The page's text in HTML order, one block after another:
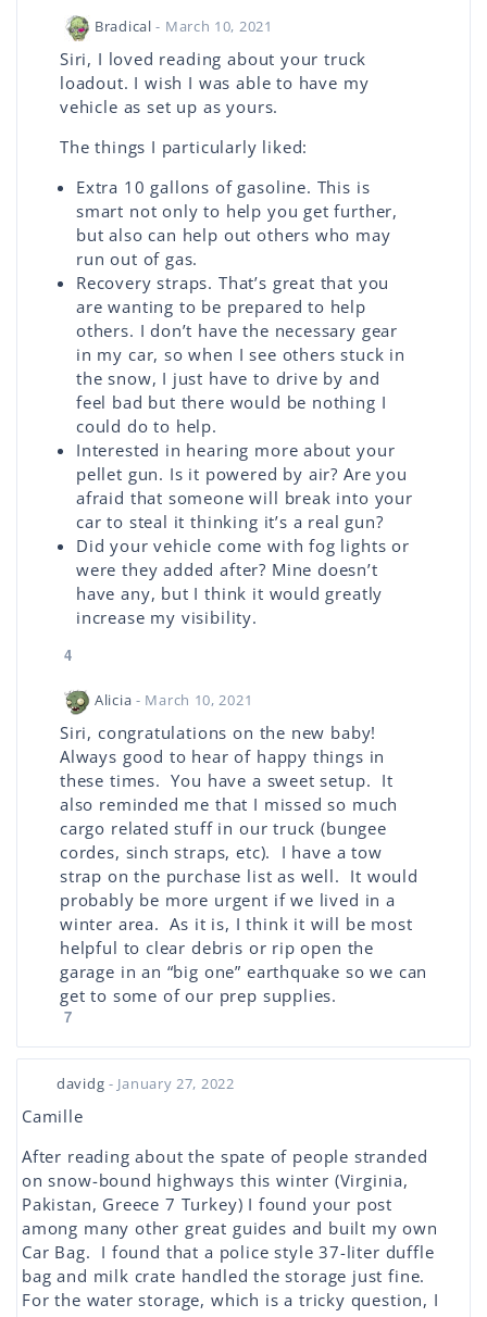
Bradical - March 10, 2021
Siri, I loved reading about your truck
loadout. I wish I was able to have my
vehicle as set up as yours.
The things I particularly liked:
Extra 10 gallons of gasoline. This is
smart not only to help you get further,
but also can help out others who may
run out of gas.
Recovery straps. That’s great that you
are wanting to be prepared to help
others. I don’t have the necessary gear
in my car, so when I see others stuck in
the snow, I just have to drive by and
feel bad but there would be nothing I
could do to help.
Interested in hearing more about your
pellet gun. Is it powered by air? Are you
afraid that someone will break into your
car to steal it thinking it’s a real gun?
Did your vehicle come with fog lights or
were they added after? Mine doesn’t
have any, but I think it would greatly
increase my visibility.
4
Alicia - March 10, 2021
Siri, congratulations on the new baby!
Always good to hear of happy things in
these times. You have a sweet setup. It
also reminded me that I missed so much
cargo related stuff in our truck (bungee
cordes, sinch straps, etc). I have a tow
strap on the purchase list as well. It would
probably be more urgent if we lived in a
winter area. As it is, I think it will be most
helpful to clear debris or rip open the
garage in an “big one” earthquake so we can
get to some of our prep supplies.
7
davidg - January 27, 2022
Camille
After reading about the spate of people stranded
on snow-bound highways this winter (Virginia,
Pakistan, Greece 7 Turkey) I found your post
among many other great guides and built my own
Car Bag. I found that a police style 37-liter duffle
bag and milk crate handled the storage just fine.
For the water storage, which is a tricky question, I